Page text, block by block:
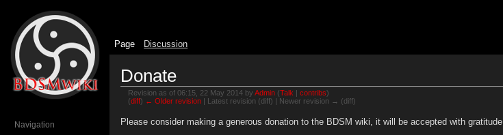
Donate
Revision as of 06:15, 22 May 2014 by Admin (Talk | contribs)
(diff) ← Older revision| Latest revision (diff) | Newer revision → (diff)
Please consider making a generous donation to the BDSM wiki, it will be accepted with gratitude.
Page Discussion
Navigation